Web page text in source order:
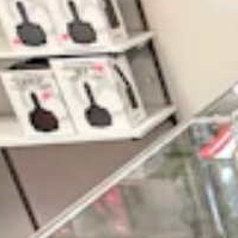
a dog could pull off
stopped for gas in
the trigger.
functioning shotgun could go
at Frontier Arms and
set it off, said